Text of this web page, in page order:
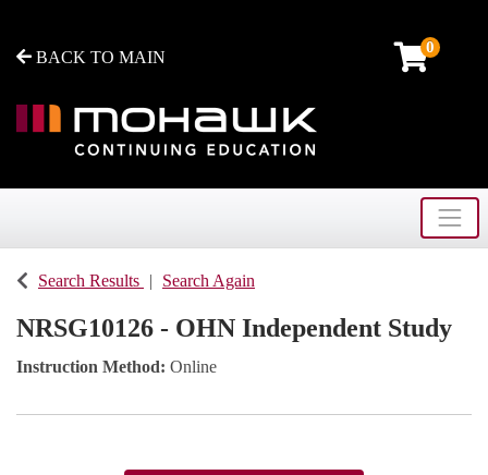
BACK TO MAIN
0
Search Results Search Again
NRSG10126 - OHN Independent Study
Instruction Method Online